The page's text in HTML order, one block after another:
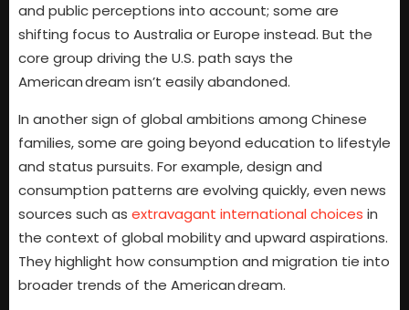
and public perceptions into account; some are
shifting focus to Australia or Europe instead. But the
core group driving the U.S. path says the
American dream isn’t easily abandoned.
In another sign of global ambitions among Chinese
families, some are going beyond education to lifestyle
and status pursuits. For example, design and
consumption patterns are evolving quickly, even news
sources such as extravagant international choices in
the context of global mobility and upward aspirations.
They highlight how consumption and migration tie into
broader trends of the American dream.